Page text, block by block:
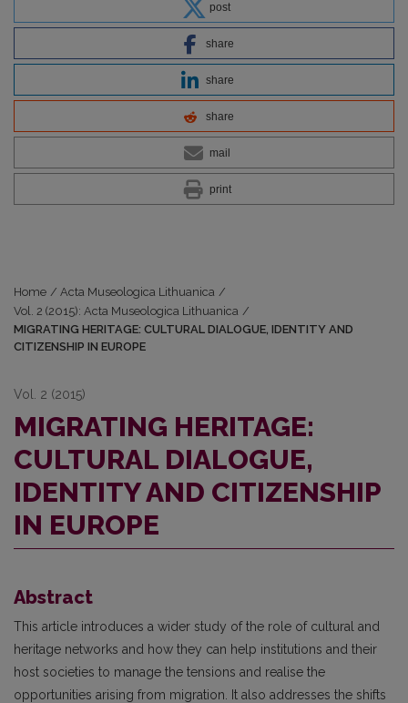
post
share
share
share
mail
print
Home / Acta Museologica Lithuanica /
Vol. 2 (2015): Acta Museologica Lithuanica /
MIGRATING HERITAGE: CULTURAL DIALOGUE, IDENTITY AND
CITIZENSHIP IN EUROPE
Vol. 2 (2015)
MIGRATING HERITAGE:
CULTURAL DIALOGUE,
IDENTITY AND CITIZENSHIP
IN EUROPE
Abstract
This article introduces a wider study of the role of cultural and
heritage networks and how they can help institutions and their
host societies to manage the tensions and realise the
opportunities arising from migration. It also addresses the shifts